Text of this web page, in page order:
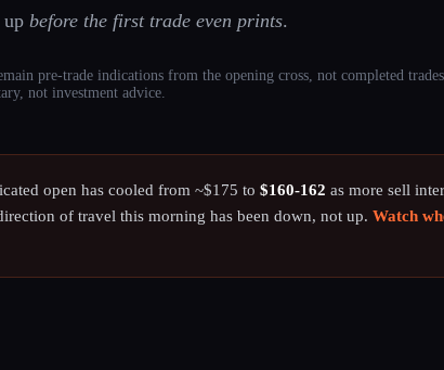
up before the first trade even prints.
pre-trade indications from the opening cross, not completed
not investment advice.
open has cooled from ~$175 to $160-162 as more sell
of travel this morning has been down, not up. Watch